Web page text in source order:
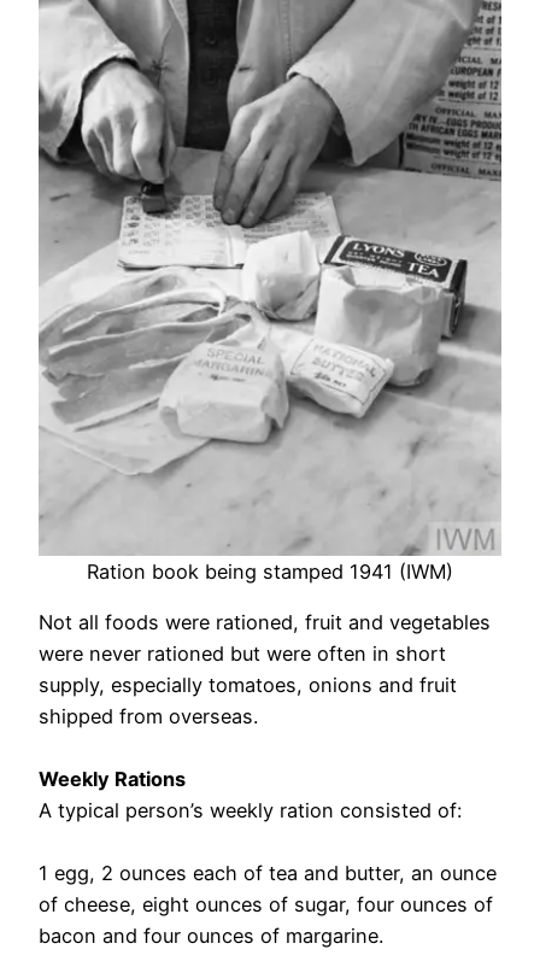
Ration book being stamped 1941 (IWM)
Not all foods were rationed, fruit and vegetables
were never rationed but were often in short
supply, especially tomatoes, onions and fruit
shipped from overseas.
Weekly Rations
A typical person’s weekly ration consisted of:
1 egg, 2 ounces each of tea and butter, an ounce
of cheese, eight ounces of sugar, four ounces of
bacon and four ounces of margarine.